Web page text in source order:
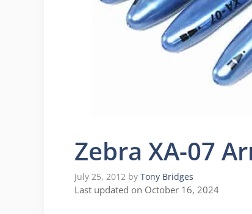
Zebra XA-07
July 25, 2012 by Tony Bridges
Last updated on October 16, 2024